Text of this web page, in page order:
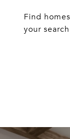
Find
your